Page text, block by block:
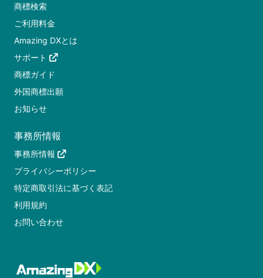
商標検索
ご利用料金
Amazing DXとは
サポート
商標ガイド
外国商標出願
お知らせ
事務所情報
事務所情報
プライバシーポリシー
特定商取引法に基づく表記
利用規約
お問い合わせ